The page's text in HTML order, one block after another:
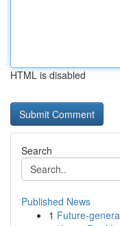
HTML is disabled
Search
Published News
1 Future-